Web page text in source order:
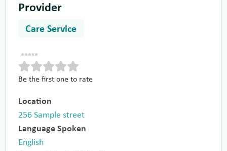
Provider
Care Service
Be the first one to rate
Location
256 Sample street
Language Spoken
English